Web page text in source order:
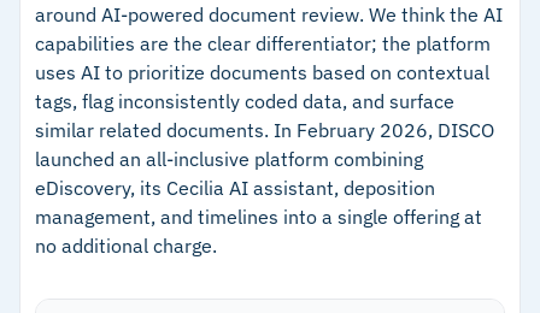
fees
–Visual email mapping with heatmaps reveals
communication patterns quickly
–Automatic privilege log generation reduces
manual documentation work
Cautions
–Customers note some interface features are
around AI-powered document review. We think the AI
capabilities are the clear differentiator; the platform
uses AI to prioritize documents based on contextual
tags, flag inconsistently coded data, and surface
similar related documents. In February 2026, DISCO
launched an all-inclusive platform combining
eDiscovery, its Cecilia AI assistant, deposition
management, and timelines into a single offering at
no additional charge.